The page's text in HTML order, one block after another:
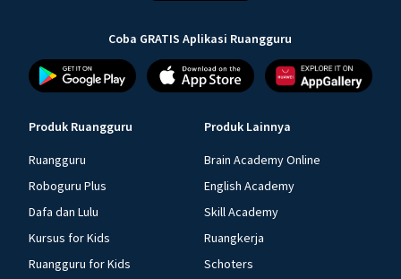
Coba GRATIS Aplikasi Ruangguru
Produk Ruangguru
Ruangguru
Roboguru Plus
Dafa dan Lulu
Kursus for Kids
Ruangguru for Kids
Produk Lainnya
Brain Academy Online
English Academy
Skill Academy
Ruangkerja
Schoters